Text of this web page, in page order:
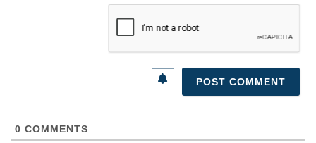
0 COMMENTS